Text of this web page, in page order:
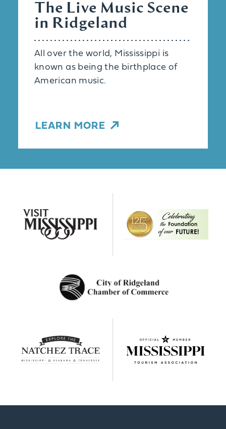
The Live Music Scene
in Ridgeland
All over the world, Mississippi is
known as being the birthplace of
American music.
LEARN MORE